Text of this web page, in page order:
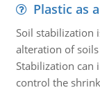
Plastic as
Soil stabilization
alteration of
Stabilization can
control the